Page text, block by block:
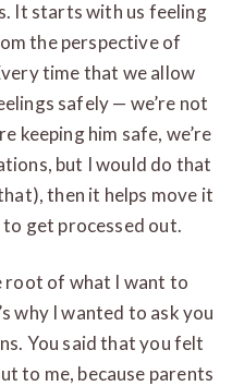
It starts with us feeling
the perspective of
time that we allow
safely — we’re not
keeping him safe, we’re
but I would do that
then it helps move it
get processed out.
root of what I want to
why I wanted to ask you
You said that you felt
to me, because parents